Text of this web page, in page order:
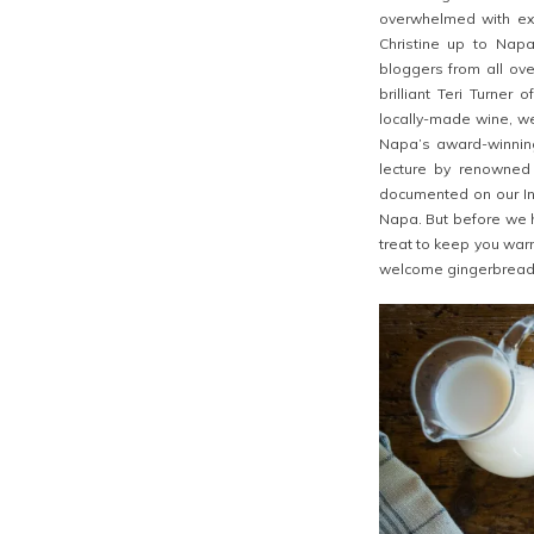
overwhelmed with
Christine up to
bloggers from all
brilliant Teri Turner
locally-made wine,
Napa’s award-
lecture by
documented on our
Napa. But before we
treat to keep you
welcome